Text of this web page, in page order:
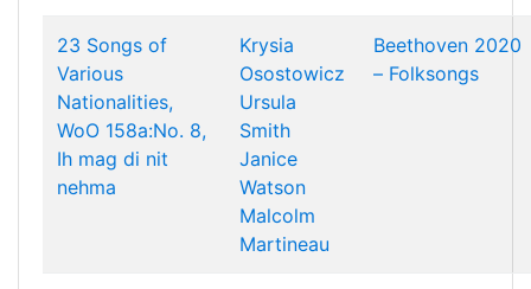
23 Songs of
Various
Nationalities,
WoO 158a:No. 8,
Ih mag di nit
nehma
Krysia
Osostowicz
Ursula
Smith
Janice
Watson
Malcolm
Martineau
Beethoven 2020
– Folksongs